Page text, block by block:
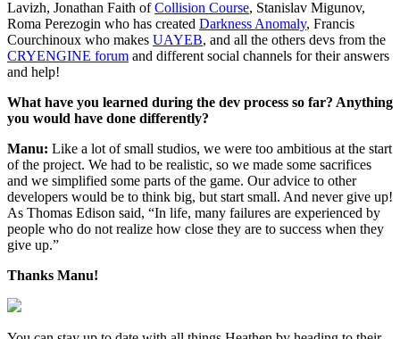
Lavizh, Jonathan Faith ofCollision Course, Stanislav Migunov,
Roma Perezogin who has created Darkness Anomaly, Francis
Courchinoux who makes UAYEB, and all the others devs from the
CRYENGINE forum and different social channels for their answers
and help!
What have you learned during the dev process so far? Anything
you would have done differently?
Manu: Like a lot of small studios, we were too ambitious at the start
of the project. We had to be realistic, so we made some sacrifices
and we simplified some parts of the game. Our advice to other
developers would be to think big, but start small. And never give up!
As Thomas Edison said, “In life, many failures are experienced by
people who do not realize how close they are to success when they
give up.”
Thanks Manu!